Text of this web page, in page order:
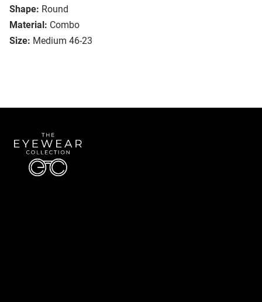
Shape: Round
Material: Combo
Size: Medium 46-23